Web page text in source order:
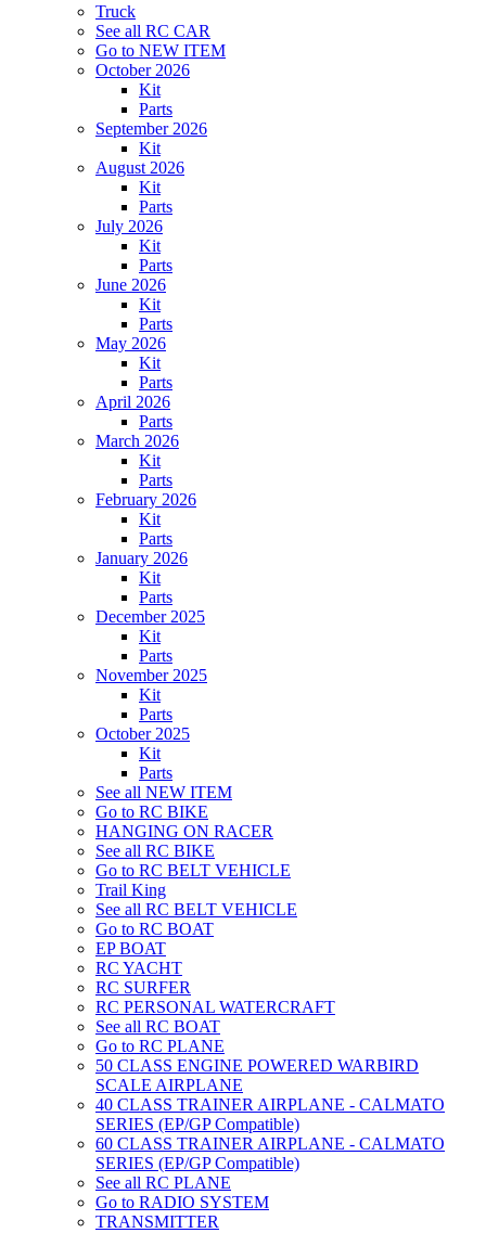
Truck
See all RC CAR
Go to NEW ITEM
October 2026
Kit
Parts
September 2026
Kit
August 2026
Kit
Parts
July 2026
Kit
Parts
June 2026
Kit
Parts
May 2026
Kit
Parts
April 2026
Parts
March 2026
Kit
Parts
February 2026
Kit
Parts
January 2026
Kit
Parts
December 2025
Kit
Parts
November 2025
Kit
Parts
October 2025
Kit
Parts
See all NEW ITEM
Go to RC BIKE
HANGING ON RACER
See all RC BIKE
Go to RC BELT VEHICLE
Trail King
See all RC BELT VEHICLE
Go to RC BOAT
EP BOAT
RC YACHT
RC SURFER
RC PERSONAL WATERCRAFT
See all RC BOAT
Go to RC PLANE
50 CLASS ENGINE POWERED WARBIRD
SCALE AIRPLANE
40 CLASS TRAINER AIRPLANE - CALMATO
SERIES (EP/GP Compatible)
60 CLASS TRAINER AIRPLANE - CALMATO
SERIES (EP/GP Compatible)
See all RC PLANE
Go to RADIO SYSTEM
TRANSMITTER